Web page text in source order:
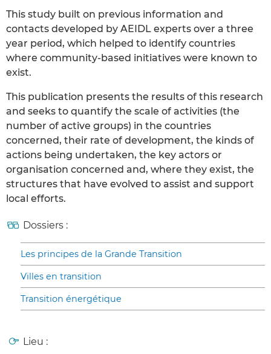
This study built on previous information and
contacts developed by AEIDL experts over a three
year period, which helped to identify countries
where community-based initiatives were known to
exist.
This publication presents the results of this research
and seeks to quantify the scale of activities (the
number of active groups) in the countries
concerned, their rate of development, the kinds of
actions being undertaken, the key actors or
organisation concerned and, where they exist, the
structures that have evolved to assist and support
local efforts.
Dossiers :
Les principes de la Grande Transition
Villes en transition
Transition énergétique
Lieu :